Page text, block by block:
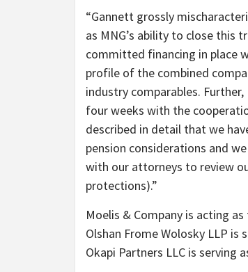
“Gannett grossly
as MNG’s ability to close this
committed financing in place
profile of the combined
industry comparables.
four weeks with the
described in detail that we
pension considerations and
with our attorneys to review
protections).”
Moelis & Company is acting
Olshan Frome Wolosky LLP is
Okapi Partners LLC is serving